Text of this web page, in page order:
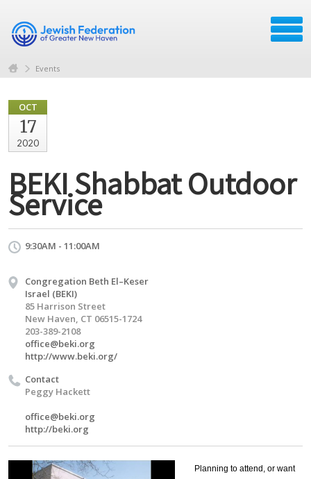
Events
OCT
17
2020
BEKI Shabbat Outdoor
Service
9:30AM - 11:00AM
Congregation Beth El–Keser
Israel (BEKI)
85 Harrison Street
New Haven, CT 06515-1724
203-389-2108
office@beki.org
http://www.beki.org/
Contact
Peggy Hackett
office@beki.org
http://beki.org
Planning to attend, or want